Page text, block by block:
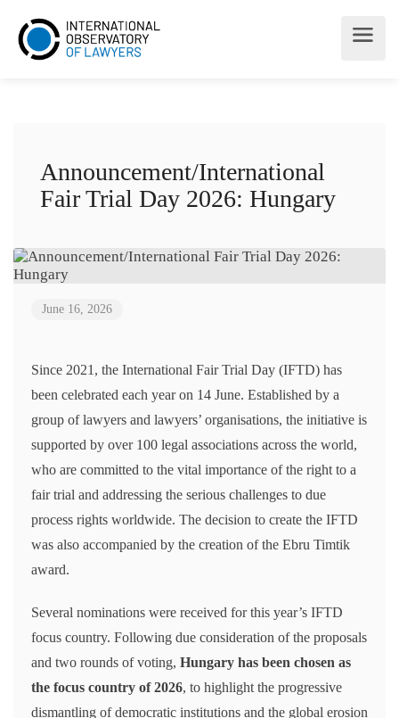
Announcement/International
Fair Trial Day 2026: Hungary
June 16, 2026
Since 2021, the International Fair Trial Day (IFTD) has
been celebrated each year on 14 June. Established by a
group of lawyers and lawyers’ organisations, the initiative is
supported by over 100 legal associations across the world,
who are committed to the vital importance of the right to a
fair trial and addressing the serious challenges to due
process rights worldwide. The decision to create the IFTD
was also accompanied by the creation of the Ebru Timtik
award.
Several nominations were received for this year’s IFTD
focus country. Following due consideration of the proposals
and two rounds of voting, Hungary has been chosen as
the focus country of 2026, to highlight the progressive
dismantling of democratic institutions and the global erosion